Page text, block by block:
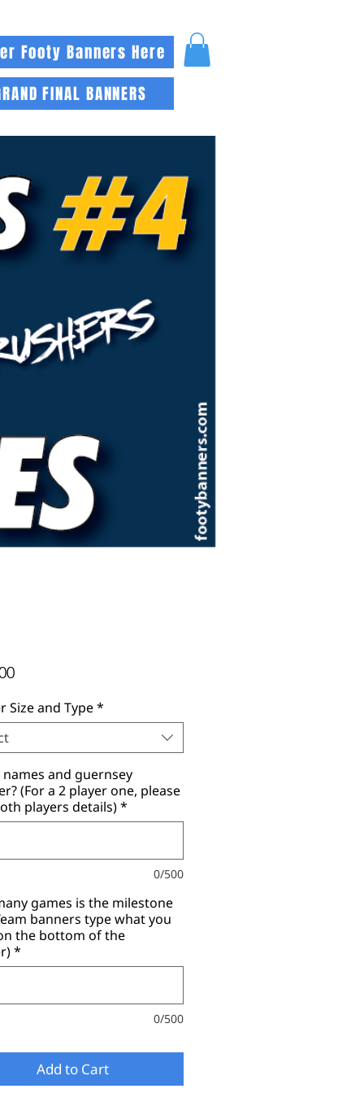
Footy Banners Here
FINAL BANNERS
Price
Size and Type*
names and guernsey
(For a 2 player one, please
players details)*
0/500
games is the milestone
banners type what you
the bottom of the
*
0/500
Add to Cart